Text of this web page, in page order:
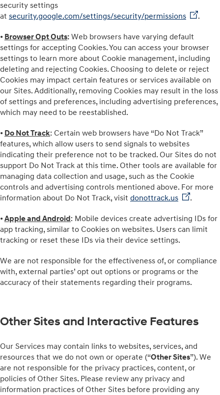
security settings
at security.google.com/settings/security/permissions .
• Browser Opt Outs: Web browsers have varying default
settings for accepting Cookies. You can access your browser
settings to learn more about Cookie management, including
deleting and rejecting Cookies. Choosing to delete or reject
Cookies may impact certain features or services available on
our Sites. Additionally, removing Cookies may result in the loss
of settings and preferences, including advertising preferences,
which may need to be reestablished.
• Do Not Track: Certain web browsers have “Do Not Track”
features, which allow users to send signals to websites
indicating their preference not to be tracked. Our Sites do not
support Do Not Track at this time. Other tools are available for
managing data collection and usage, such as the Cookie
controls and advertising controls mentioned above. For more
information about Do Not Track, visit donottrack.us⁠ ⁠.
•Apple and Android: Mobile devices create advertising IDs for
app tracking, similar to Cookies on websites. Users can limit
tracking or reset these IDs via their device settings.
We are not responsible for the effectiveness of, or compliance
with, external parties’ opt out options or programs or the
accuracy of their statements regarding their programs.
Other Sites and Interactive Features
Our Services may contain links to websites, services, and
resources that we do not own or operate (“Other Sites”). We
are not responsible for the privacy practices, content, or
policies of Other Sites. Please review any privacy and
information practices of Other Sites before providing any